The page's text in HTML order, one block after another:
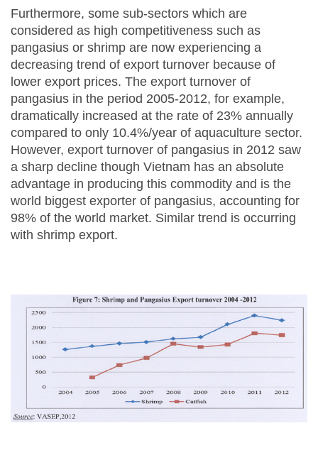
Furthermore, some sub-sectors which are
considered as high competitiveness such as
pangasius or shrimp are now experiencing a
decreasing trend of export turnover because of
lower export prices. The export turnover of
pangasius in the period 2005-2012, for example,
dramatically increased at the rate of 23% annually
compared to only 10.4%/year of aquaculture sector.
However, export turnover of pangasius in 2012 saw
a sharp decline though Vietnam has an absolute
advantage in producing this commodity and is the
world biggest exporter of pangasius, accounting for
98% of the world market. Similar trend is occurring
with shrimp export.